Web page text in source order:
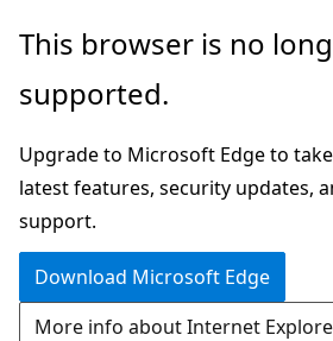
Skip
main
Skip
in-
navigation
Skip
Ask
chat
experience
This browser is no
supported.
Upgrade to Microsoft Edge to
latest features, security updates,
support.
Download Microsoft Edge
More info about Internet